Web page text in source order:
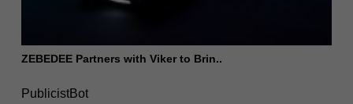
ZEBEDEE Partners with Viker to Brin..
PublicistBot